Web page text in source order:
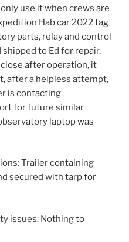
use it when crews are
Hab car 2022 tag
parts, relay and control
shipped to Ed for repair.
after operation, it
after a helpless attempt,
is contacting
for future similar
laptop was
Trailer containing
secured with tarp for
issues: Nothing to